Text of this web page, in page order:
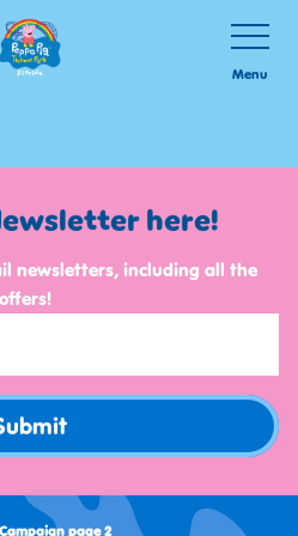
Toggle
Menu
here!
newsletters, including all the
page 2